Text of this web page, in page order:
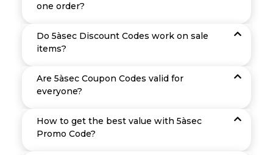
one order?
Do 5àsec Discount Codes work on sale
items?
Are 5àsec Coupon Codes valid for
everyone?
How to get the best value with 5àsec
Promo Code?